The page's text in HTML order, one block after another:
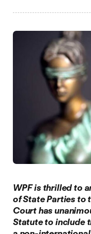
WPF is thrilled to
of State Parties to
Court has
Statute to include